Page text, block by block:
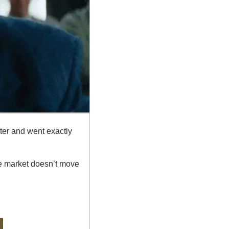
and went exactly
market doesn’t move